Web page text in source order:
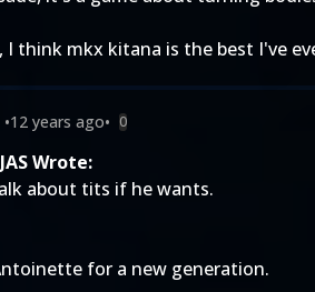
I think mkx kitana is the best I've
•12 years ago• 0
Wrote:
about tits if he wants.
for a new generation.